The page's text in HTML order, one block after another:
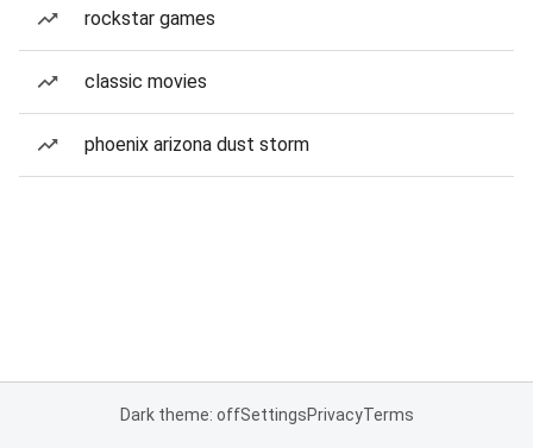
rockstar games
classic movies
phoenix arizona dust storm
Dark theme: offSettingsPrivacyTerms